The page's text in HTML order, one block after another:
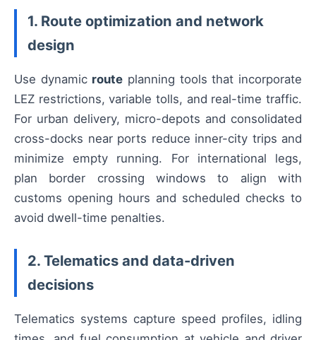
1. Route optimization and network
design
Use dynamic route planning tools that incorporate
LEZ restrictions, variable tolls, and real-time traffic.
For urban delivery, micro-depots and consolidated
cross-docks near ports reduce inner-city trips and
minimize empty running. For international legs,
plan border crossing windows to align with
customs opening hours and scheduled checks to
avoid dwell-time penalties.
2. Telematics and data-driven
decisions
Telematics systems capture speed profiles, idling